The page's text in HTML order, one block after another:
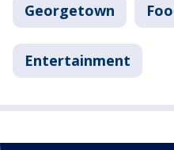
Georgetown
Entertainment